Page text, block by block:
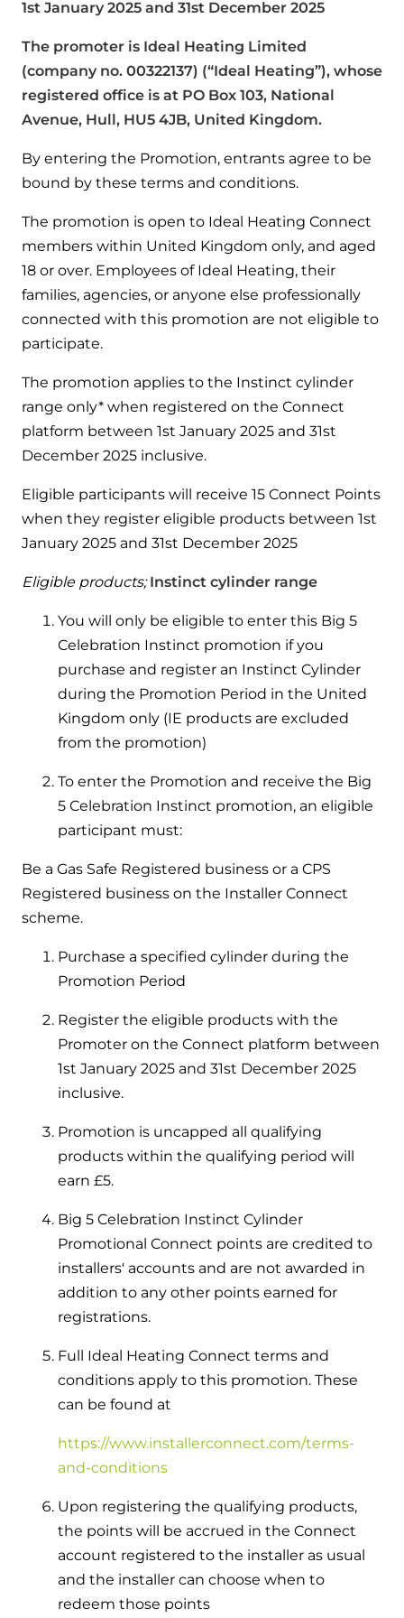
Cylinders
Boiler cylinders
Works hand in hand with your boiler for
fantastic results
Heat Pump cylinders
Works hand in hand with your heat
Heat Pumps
Heat Pumps
Hybrid Systems
Combined system providing efficient
heating and hot water
Controls
Halo Smart Thermostat
Gives you control over your home's
Logic Air Heat Pump control box
Linking the heat pump to your heating
and hot water cylinder
Linking the heat pump to your heating
and hot water cylinder
Help when you need it.
User guides
Ideal Heating User manuals to download and keep
Frequently asked questions on our boilers, parts &
Tips & advice
Help videos
Ideal parts
Our easy-to-use stockist locator will direct you to
Heat pump - Extended warranty
Whether your Logic Air is in or out of warranty,
there is a flexible extended warranty option for
you.
Max accredited installer
deliver
Installer first policy
Proudly upholding the pinnacle of excellence.
Ideal parts
Parts you need to repair / service
BIM Components
boiler and HIU ranges.
1st January 2025 and 31st December 2025
The promoter is Ideal Heating Limited
(company no. 00322137) (“Ideal Heating”), whose
registered office is at PO Box 103, National
Avenue, Hull, HU5 4JB, United Kingdom.
By entering the Promotion, entrants agree to be
bound by these terms and conditions.
The promotion is open to Ideal Heating Connect
members within United Kingdom only, and aged
18 or over. Employees of Ideal Heating, their
families, agencies, or anyone else professionally
connected with this promotion are not eligible to
participate.
The promotion applies to the Instinct cylinder
range only* when registered on the Connect
platform between 1st January 2025 and 31st
December 2025 inclusive.
Eligible participants will receive 15 Connect Points
when they register eligible products between 1st
January 2025 and 31st December 2025
Eligible products;Instinct cylinder range
You will only be eligible to enter this Big 5
Celebration Instinct promotion if you
purchase and register an Instinct Cylinder
during the Promotion Period in the United
Kingdom only (IE products are excluded
from the promotion)
To enter the Promotion and receive the Big
5 Celebration Instinct promotion, an eligible
participant must:
Be a Gas Safe Registered business or a CPS
Registered business on the Installer Connect
scheme.
Purchase a specified cylinder during the
Promotion Period
Register the eligible products with the
Promoter on the Connect platform between
1st January 2025 and 31st December 2025
inclusive.
Promotion is uncapped all qualifying
products within the qualifying period will
earn £5.
Big 5 Celebration Instinct Cylinder
Promotional Connect points are credited to
installers' accounts and are not awarded in
addition to any other points earned for
registrations.
Full Ideal Heating Connect terms and
conditions apply to this promotion. These
can be found at
https://www.installerconnect.com/terms-
and-conditions
Upon registering the qualifying products,
the points will be accrued in the Connect
account registered to the installer as usual
and the installer can choose when to
redeem those points